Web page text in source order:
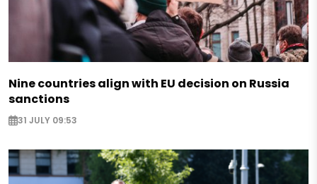
Nine countries align with EU decision on Russia
sanctions
31 JULY 09:53